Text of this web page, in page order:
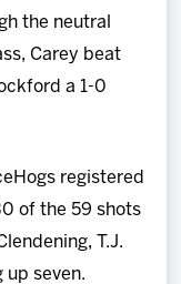
the neutral
Carey beat
a 1-0
registered
of the 59 shots
T.J.
up seven.